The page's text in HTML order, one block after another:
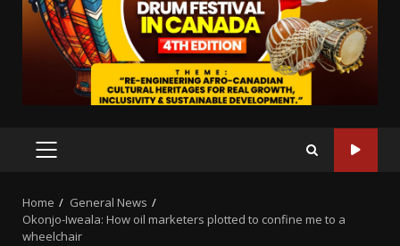
PRIMARY
Home
General News
Okonjo-Iweala: How oil marketers plotted to confine me to a
wheelchair